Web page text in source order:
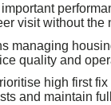
visit without the
managing
quality and
high first
and maintain